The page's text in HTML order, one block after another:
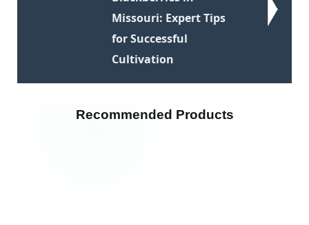
Missouri: Expert Tips
for Successful
Cultivation
Recommended Products